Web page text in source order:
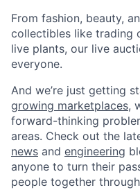
From fashion, beauty,
collectibles like trading
live plants, our live
everyone.
And we’re just getting
growing marketplaces,
forward-thinking
areas. Check out the
news and engineering
anyone to turn their
people together